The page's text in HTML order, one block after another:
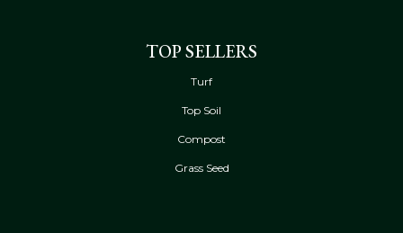
TOP SELLERS
Turf
Top Soil
Compost
Grass Seed